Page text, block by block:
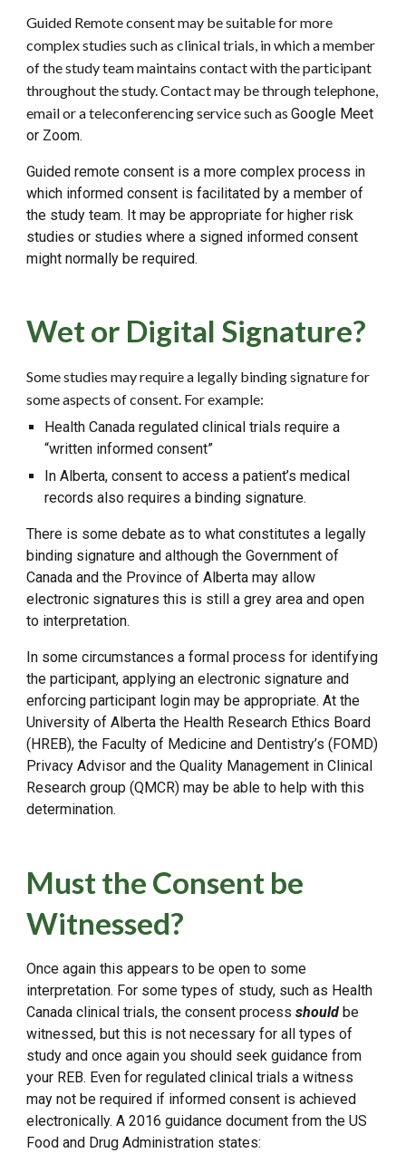
Guided Remote consent may be suitable for more
complex studies such as clinical trials, in which a member
of the study team maintains contact with the participant
throughout the study. Contact may be through telephone,
email or a teleconferencing service such asGoogle Meet
or Zoom.
Guided remote consent is a more complex process in
which informed consent is facilitated by a member of
the study team. It may be appropriate for higher risk
studies or studies where a signed informed consent
might normally be required.
Wet or Digital Signature?
Some studies may require a legally binding signature for
some aspects of consent. For example:
Health Canada regulated clinical trials require a
“written informed consent”
In Alberta, consent to access a patient’s medical
records also requires a binding signature.
There is some debate as to what constitutes a legally
binding signature and although the Government of
Canada and the Province of Alberta may allow
electronic signatures this is still a grey area and open
to interpretation.
In some circumstances a formal process for identifying
the participant, applying an electronic signature and
enforcing participant login may be appropriate. At the
University of Alberta the Health Research Ethics Board
(HREB), the Faculty of Medicine and Dentistry’s (FOMD)
Privacy Advisor and the Quality Management in Clinical
Research group (QMCR) may be able to help with this
determination.
Must the Consent be
Witnessed?
Once again this appears to be open to some
interpretation. For some types of study, such as Health
Canada clinical trials, the consent processshould be
witnessed, but this is not necessary for all types of
study and once again you should seek guidance from
your REB. Even for regulated clinical trials a witness
may not be required if informed consent is achieved
electronically. A 2016 guidance document from the US
Food and Drug Administration states: